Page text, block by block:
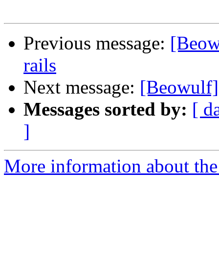
Previous message:
rails
Next message:
Messages sorted by: [
]
More information about